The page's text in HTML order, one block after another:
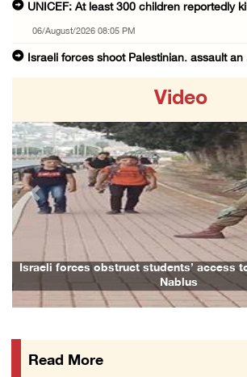
UNICEF: At least 300 children reportedly
06/August/2026 08:05 PM
Israeli forces shoot Palestinian, assault an
06/August/2026 07:37 PM
Israeli forces detain several men, ransack
06/August/2026 07:19 PM
More than 58,000 chickenpox cases
06/August/2026 04:40 PM
16 Palestinians injured since start of Israe
06/August/2026 04:37 PM
Eight Arab and Islamic foreign ministers
Video
Israeli forces obstruct students’ access
Nablus
Previous
Read More